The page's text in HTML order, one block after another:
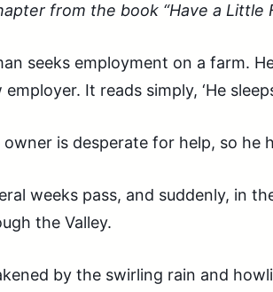
from the book “Have a Little
seeks employment on a farm.
employer. It reads simply, ‘He
owner is desperate for help, so he
weeks pass, and suddenly, in
the Valley.
by the swirling rain and